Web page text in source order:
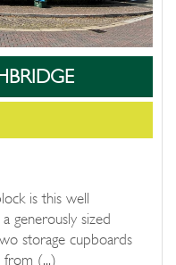
is this well
generously sized
storage cupboards
from (...)